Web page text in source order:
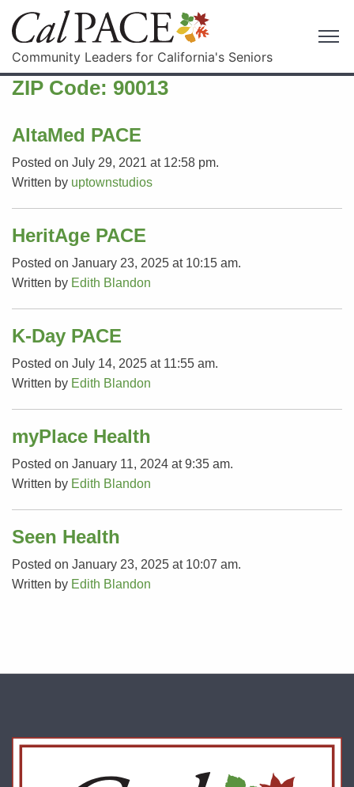
Community Leaders for California's Seniors
ZIP Code: 90013
AltaMed PACE
Posted on July 29, 2021 at 12:58 pm.
Written by uptownstudios
HeritAge PACE
Posted on January 23, 2025 at 10:15 am.
Written by Edith Blandon
K-Day PACE
Posted on July 14, 2025 at 11:55 am.
Written by Edith Blandon
myPlace Health
Posted on January 11, 2024 at 9:35 am.
Written by Edith Blandon
Seen Health
Posted on January 23, 2025 at 10:07 am.
Written by Edith Blandon